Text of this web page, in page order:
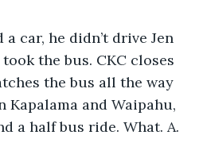
car, he didn’t drive Jen
the bus. CKC closes
the bus all the way
Kapalama and Waipahu,
a half bus ride. What. A.